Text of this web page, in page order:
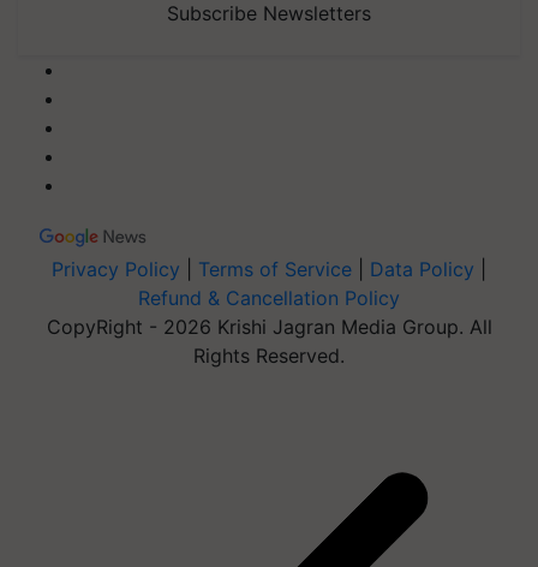
Subscribe Newsletters
Privacy Policy Terms of Service Data Policy
Refund & Cancellation Policy
CopyRight - 2026 Krishi Jagran Media Group. All
Rights Reserved.